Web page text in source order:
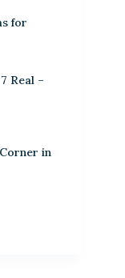
for
Real –
in